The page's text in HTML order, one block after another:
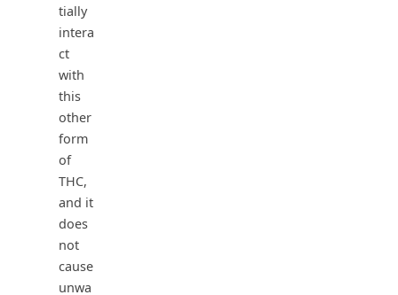
tially
intera
ct
with
this
other
form
of
THC,
and it
does
not
cause
unwa